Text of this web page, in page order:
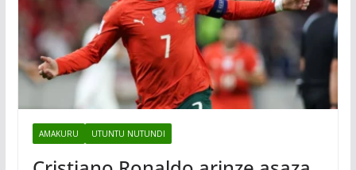
AMAKURU UTUNTU NUTUNDI